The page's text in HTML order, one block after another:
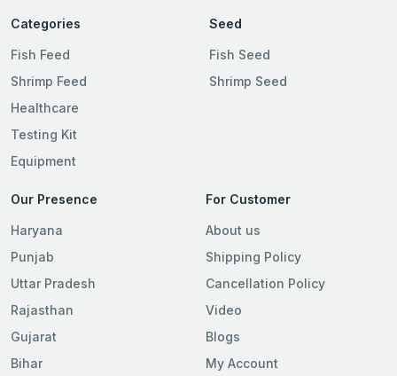
Categories
Fish Feed
Shrimp Feed
Healthcare
Testing Kit
Equipment
Seed
Fish Seed
Shrimp Seed
Our Presence
Haryana
Punjab
Uttar Pradesh
Rajasthan
Gujarat
Bihar
For Customer
About us
Shipping Policy
Cancellation Policy
Video
Blogs
My Account